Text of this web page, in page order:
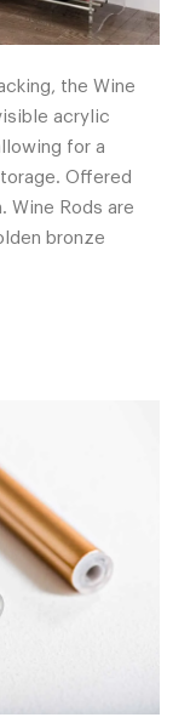
the Wine
acrylic
for a
Offered
Wine Rods are
bronze